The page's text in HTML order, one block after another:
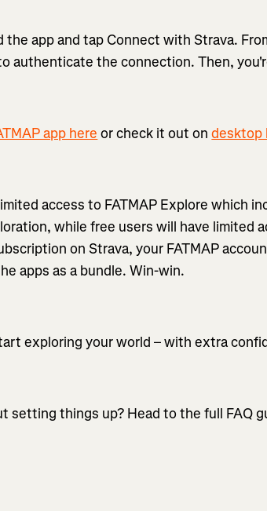
app and tap Connect with Strava.
authenticate the connection. Then,
app here or check it out ondesktop
access to FATMAP Explore which
while free users will have limited
on Strava, your FATMAP
apps as a bundle. Win-win.
exploring your world – with extra
setting things up? Head to the full FAQ